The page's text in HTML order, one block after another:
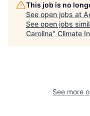
This job is no
See open jobs at
See open jobs
Carolina" Climate
See more